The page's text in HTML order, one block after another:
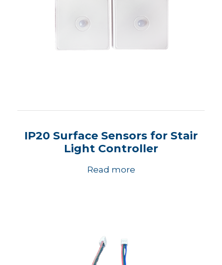
IP20 Surface Sensors for Stair
Light Controller
Read more